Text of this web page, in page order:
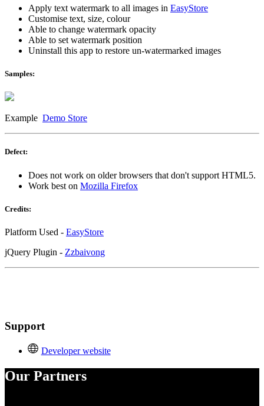
Apply text watermark to all images in EasyStore
Customise text, size, colour
Able to change watermark opacity
Able to set watermark position
Uninstall this app to restore un-watermarked images
Samples:
Example Demo Store
Defect:
Does not work on older browsers that don't support HTML5.
Work best on Mozilla Firefox
Credits:
Platform Used - EasyStore
jQuery Plugin - Zzbaivong
Support
Developer website
Our Partners